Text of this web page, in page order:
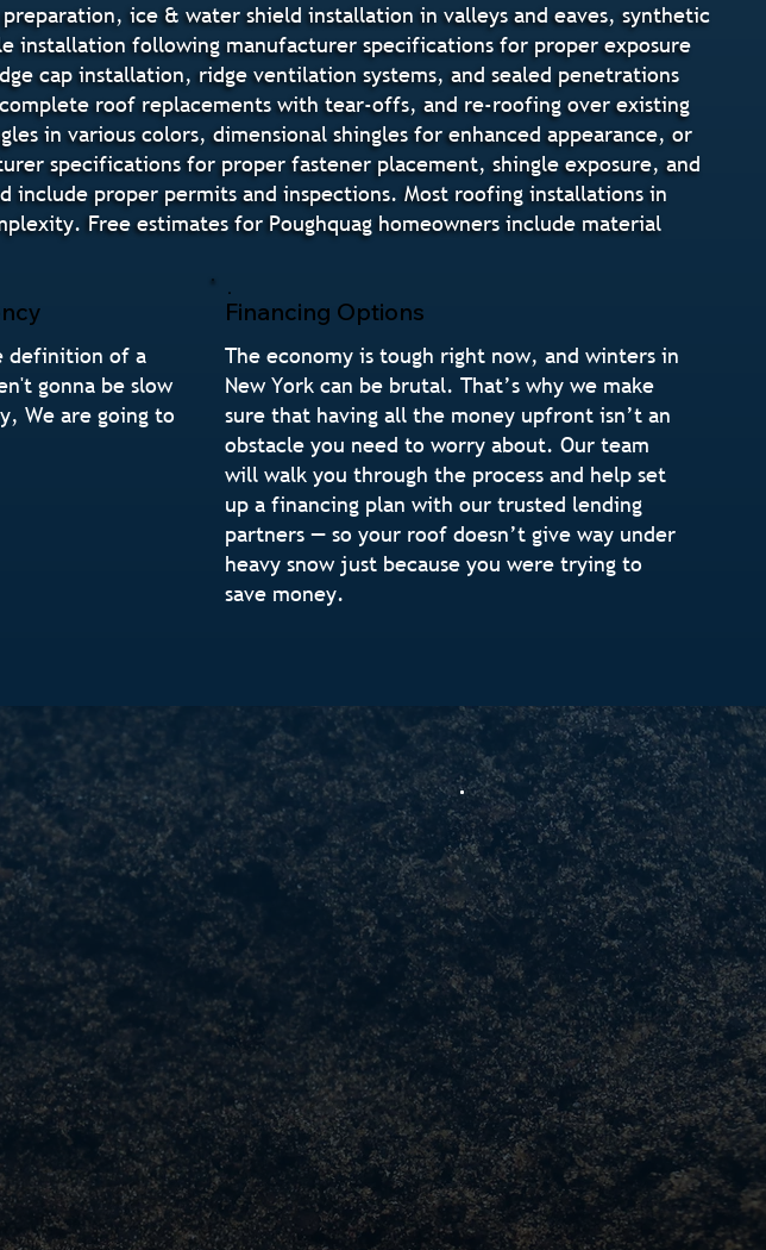
ice & water shield installation in valleys and eaves, synthetic
installation following manufacturer specifications for proper exposure
cap installation, ridge ventilation systems, and sealed penetrations
roof replacements with tear-offs, and re-roofing over existing
in various colors, dimensional shingles for enhanced appearance, or
specifications for proper fastener placement, shingle exposure, and
proper permits and inspections. Most roofing installations in
Free estimates for Poughquag homeowners include material
definition of a
gonna be slow
We are going to
Financing Options
The economy is tough right now, and winters in
New York can be brutal. That’s why we make
sure that having all the money upfront isn’t an
obstacle you need to worry about. Our team
will walk you through the process and help set
up a financing plan with our trusted lending
partners — so your roof doesn’t give way under
heavy snow just because you were trying to
save money.